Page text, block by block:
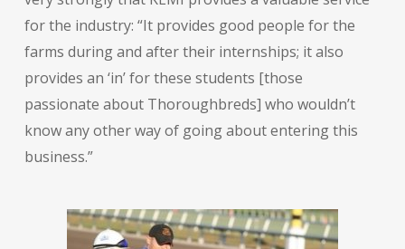
for the industry: “It provides good people for the
farms during and after their internships; it also
provides an ‘in’ for these students [those
passionate about Thoroughbreds] who wouldn’t
know any other way of going about entering this
business.”